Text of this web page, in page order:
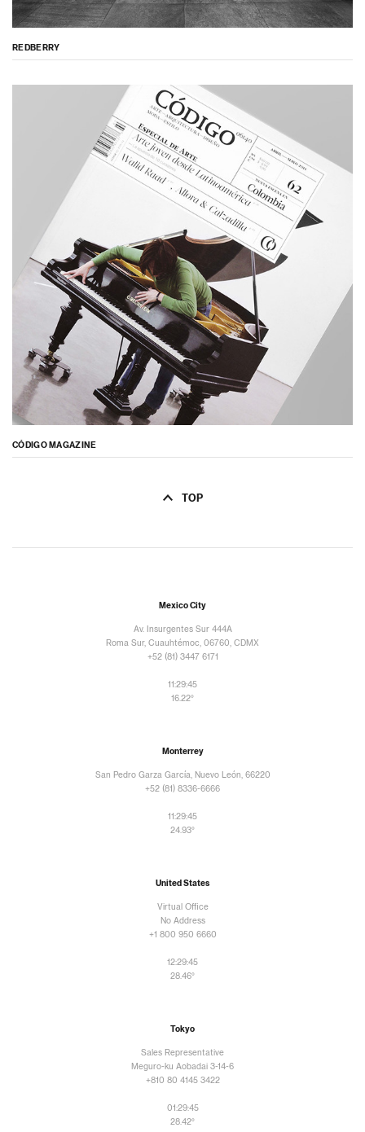
REDBERRY
CÓDIGO MAGAZINE
TOP
Mexico City
Av. Insurgentes Sur 444A
Roma Sur, Cuauhtémoc, 06760, CDMX
+52 (81) 3447 6171
11:29:47
16.22°
Monterrey
San Pedro Garza García, Nuevo León, 66220
+52 (81) 8336-6666
11:29:47
24.93°
United States
Virtual Office
No Address
+1 800 950 6660
12:29:47
28.46°
Tokyo
Sales Representative
Meguro-ku Aobadai 3-14-6
+810 80 4145 3422
01:29:47
28.42°